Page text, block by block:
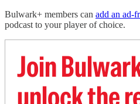
Bulwark+ members can add an ad-
podcast to your player of choice.
Join